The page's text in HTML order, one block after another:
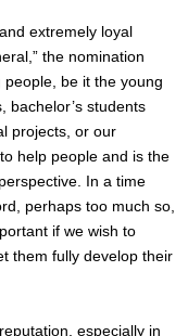
extremely loyal
the nomination
be it the young
bachelor’s students
projects, or our
help people and is the
In a time
perhaps too much so,
if we wish to
them fully develop their
especially in